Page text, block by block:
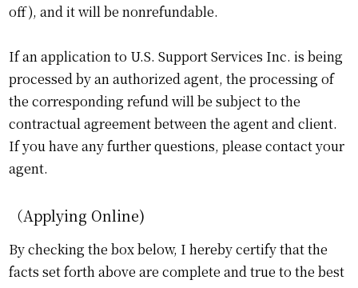
off), and it will be nonrefundable.
If an application to U.S. Support Services Inc. is being
processed by an authorized agent, the processing of
the corresponding refund will be subject to the
contractual agreement between the agent and client.
If you have any further questions, please contact your
agent.
（Applying Online)
By checking the box below, I hereby certify that the
facts set forth above are complete and true to the best